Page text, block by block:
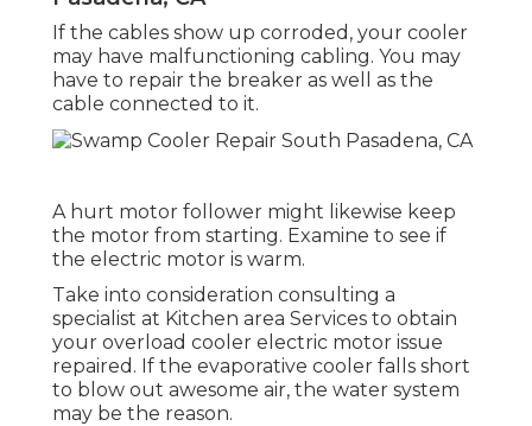
If the cables show up corroded, your cooler
may have malfunctioning cabling. You may
have to repair the breaker as well as the
cable connected to it.
A hurt motor follower might likewise keep
the motor from starting. Examine to see if
the electric motor is warm.
Take into consideration consulting a
specialist at Kitchen area Services to obtain
your overload cooler electric motor issue
repaired. If the evaporative cooler falls short
to blow out awesome air, the water system
may be the reason.